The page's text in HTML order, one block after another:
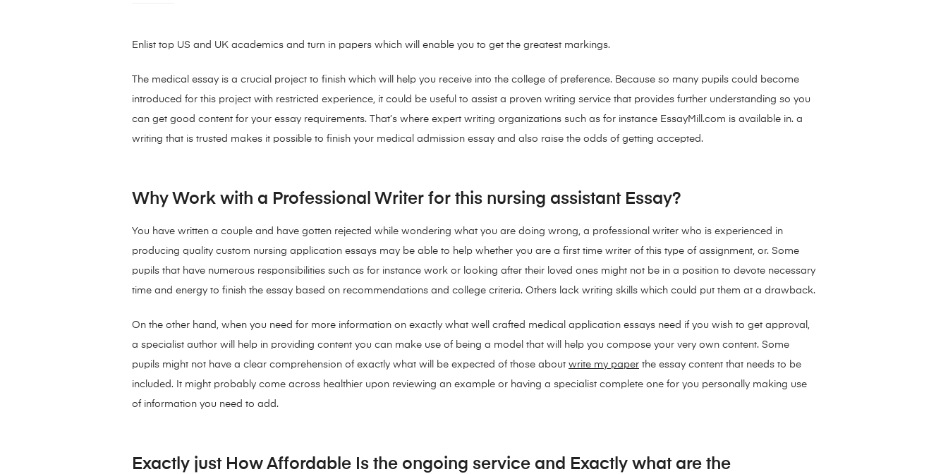
Enlist top US and UK academics and turn in papers which will enable you to get the greatest markings.
The medical essay is a crucial project to finish which will help you receive into the college of preference. Because so many pupils could become
introduced for this project with restricted experience, it could be useful to assist a proven writing service that provides further understanding so you
can get good content for your essay requirements. That’s where expert writing organizations such as for instance EssayMill.com is available in. a
writing that is trusted makes it possible to finish your medical admission essay and also raise the odds of getting accepted.
Why Work with a Professional Writer for this nursing assistant Essay?
You have written a couple and have gotten rejected while wondering what you are doing wrong, a professional writer who is experienced in
producing quality custom nursing application essays may be able to help whether you are a first time writer of this type of assignment, or. Some
pupils that have numerous responsibilities such as for instance work or looking after their loved ones might not be in a position to devote necessary
time and energy to finish the essay based on recommendations and college criteria. Others lack writing skills which could put them at a drawback.
On the other hand, when you need for more information on exactly what well crafted medical application essays need if you wish to get approval,
a specialist author will help in providing content you can make use of being a model that will help you compose your very own content. Some
pupils might not have a clear comprehension of exactly what will be expected of those about write my paper the essay content that needs to be
included. It might probably come across healthier upon reviewing an example or having a specialist complete one for you personally making use
of information you need to add.
Exactly just How Affordable Is the ongoing service and Exactly what are the